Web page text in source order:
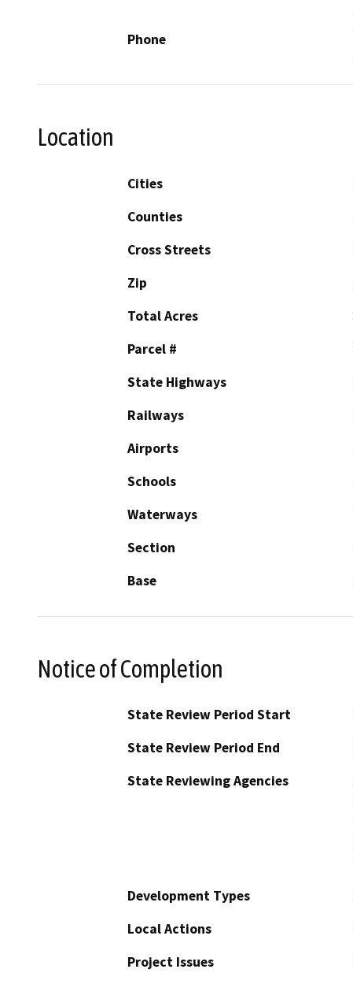
Phone
Location
Cities
Counties
Cross Streets
Zip
Total Acres
Parcel #
State Highways
Railways
Airports
Schools
Waterways
Section
Base
Notice of Completion
State Review Period Start
State Review Period End
State Reviewing Agencies
Development Types
Local Actions
Project Issues